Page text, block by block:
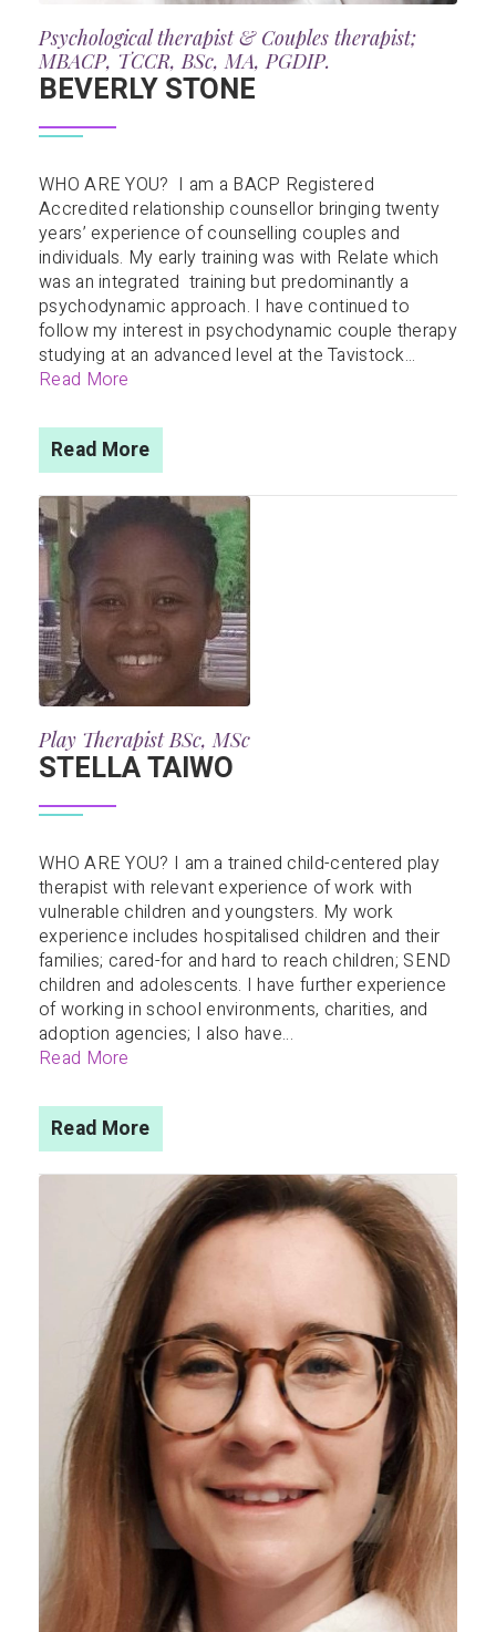
Psychological therapist & Couples therapist;
MBACP, TCCR, BSc, MA, PGDIP.
BEVERLY STONE
WHO ARE YOU? I am a BACP Registered
Accredited relationship counsellor bringing twenty
years’ experience of counselling couples and
individuals. My early training was with Relate which
was an integrated training but predominantly a
psychodynamic approach. I have continued to
follow my interest in psychodynamic couple therapy
studying at an advanced level at the Tavistock...
Read More
Read More
Play Therapist BSc, MSc
STELLA TAIWO
WHO ARE YOU? I am a trained child-centered play
therapist with relevant experience of work with
vulnerable children and youngsters. My work
experience includes hospitalised children and their
families; cared-for and hard to reach children; SEND
children and adolescents. I have further experience
of working in school environments, charities, and
adoption agencies; I also have...
Read More
Read More